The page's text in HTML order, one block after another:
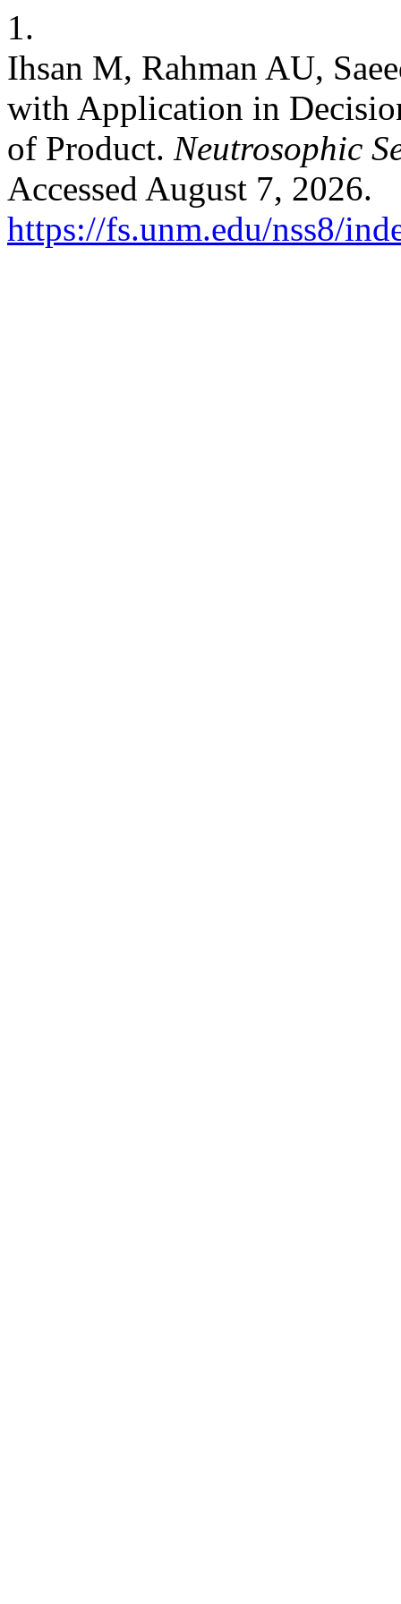
1.
Ihsan M, Rahman AU,
with Application in
of Product. Neutrosophic
Accessed August 7, 2026.
https://fs.unm.edu/nss8/